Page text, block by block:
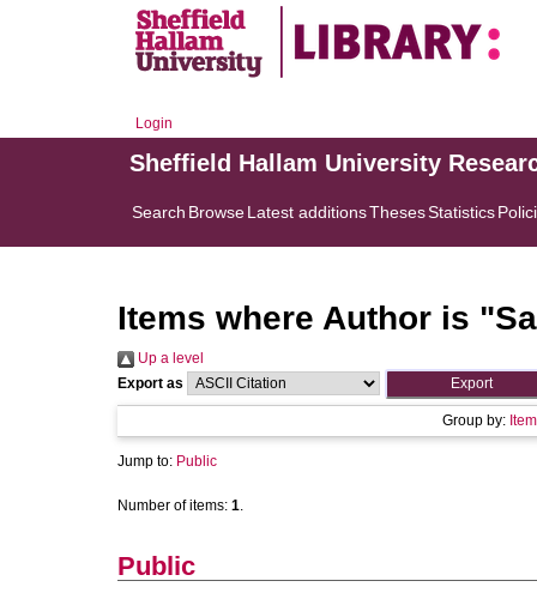
Login
Sheffield Hallam University
Search BrowseLatest additionsThesesStatistics
Items where Author is "
Up a level
Export as
Group by:
Jump to: Public
Number of items: 1.
Public